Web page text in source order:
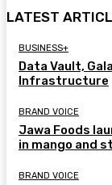
LATEST
BUSINESS+
Data Vault,
Infrastructure
BRAND VOICE
Jawa Foods
in mango and
BRAND VOICE